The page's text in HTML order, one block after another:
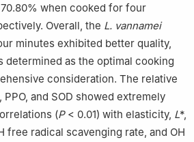
when cooked for four
Overall, the L. vannamei
minutes exhibited better quality,
determined as the optimal cooking
consideration. The relative
and SOD showed extremely
(P< 0.01) with elasticity, L*,
free radical scavenging rate, and OH